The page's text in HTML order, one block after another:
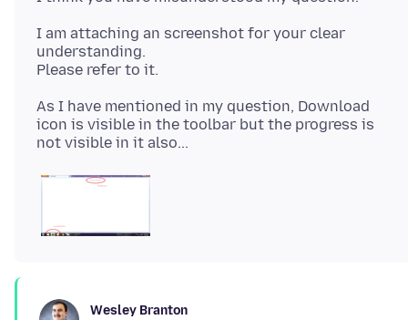
I am attaching an screenshot for your clear
understanding.
As I have mentioned in my question, Download
icon is visible in the toolbar but the progress is
Wesley Branton